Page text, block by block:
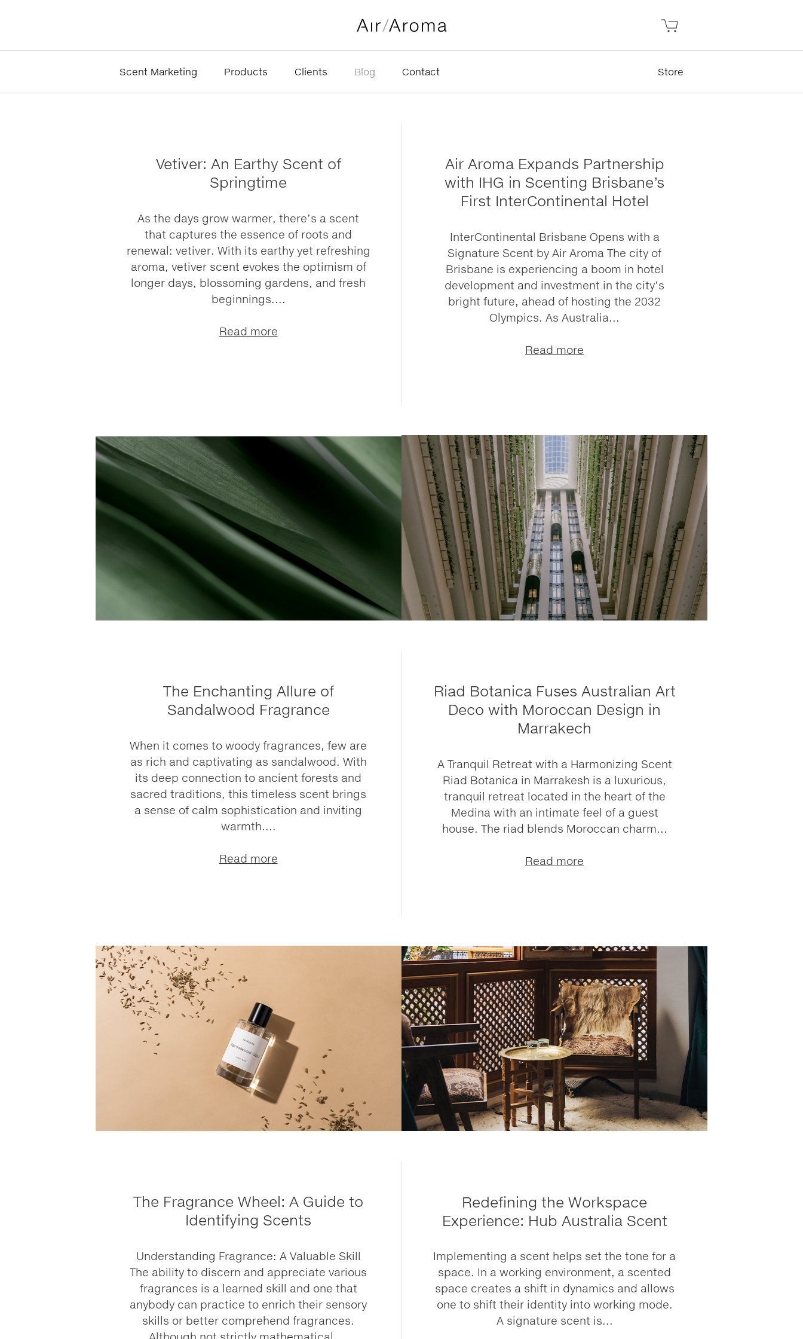
Scent Marketing Products Clients Blog Contact Store
Vetiver: An Earthy Scent of
Springtime
As the days grow warmer, there’s a scent
that captures the essence of roots and
renewal: vetiver. With its earthy yet refreshing
aroma, vetiver scent evokes the optimism of
longer days, blossoming gardens, and fresh
beginnings....
Read more
Air Aroma Expands Partnership
with IHG in Scenting Brisbane’s
First InterContinental Hotel
InterContinental Brisbane Opens with a
Signature Scent by Air Aroma The city of
Brisbane is experiencing a boom in hotel
development and investment in the city’s
bright future, ahead of hosting the 2032
Olympics. As Australia...
Read more
The Enchanting Allure of
Sandalwood Fragrance
When it comes to woody fragrances, few are
as rich and captivating as sandalwood. With
its deep connection to ancient forests and
sacred traditions, this timeless scent brings
a sense of calm sophistication and inviting
warmth....
Read more
Riad Botanica Fuses Australian Art
Deco with Moroccan Design in
Marrakech
A Tranquil Retreat with a Harmonizing Scent
Riad Botanica in Marrakesh is a luxurious,
tranquil retreat located in the heart of the
Medina with an intimate feel of a guest
house. The riad blends Moroccan charm...
Read more
The Fragrance Wheel: A Guide to
Identifying Scents
Understanding Fragrance: A Valuable Skill
The ability to discern and appreciate various
fragrances is a learned skill and one that
anybody can practice to enrich their sensory
skills or better comprehend fragrances.
Redefining the Workspace
Experience: Hub Australia Scent
Implementing a scent helps set the tone for a
space. In a working environment, a scented
space creates a shift in dynamics and allows
one to shift their identity into working mode.
A signature scent is...